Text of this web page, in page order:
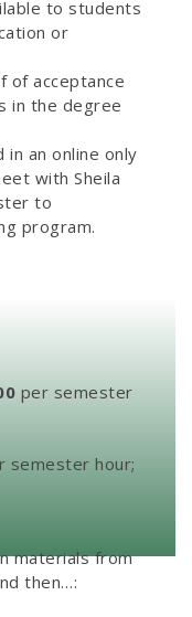
to students
or
of acceptance
in the degree
an online only
with Sheila
to
program.
per semester
semester hour;
materials from
then…: